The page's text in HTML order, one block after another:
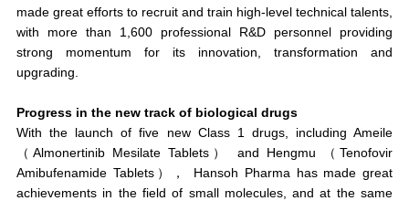
made great efforts to recruit and train high-level technical talents,
with more than 1,600 professional R&D personnel providing
strong momentum for its innovation, transformation and
upgrading.
Progress in the new track of biological drugs
With the launch of five new Class 1 drugs, including Ameile
（Almonertinib Mesilate Tablets） and Hengmu （Tenofovir
Amibufenamide Tablets）， Hansoh Pharma has made great
achievements in the field of small molecules, and at the same